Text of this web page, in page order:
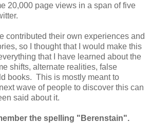
20,000 page views in a span of five
contributed their own experiences and
so I thought that I would make this
that I have learned about the
shifts, alternate realities, false
books. This is mostly meant to
wave of people to discover this can
said about it.
the spelling "Berenstain".